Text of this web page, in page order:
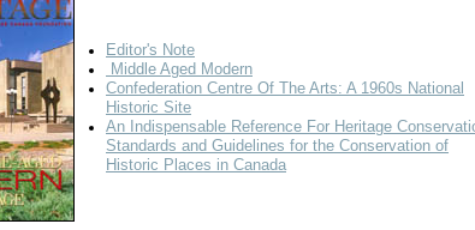
Editor's Note
Middle Aged Modern
Confederation Centre Of The Arts: A 1960s National
Historic Site
An Indispensable Reference For Heritage
Standards and Guidelines for the Conservation of
Historic Places in Canada